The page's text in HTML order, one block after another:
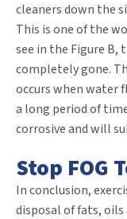
cleaners down the
This is one of the
see in the Figure
completely gone.
occurs when water
a long period of
corrosive and will
Stop FOG
In conclusion,
disposal of fats, oils